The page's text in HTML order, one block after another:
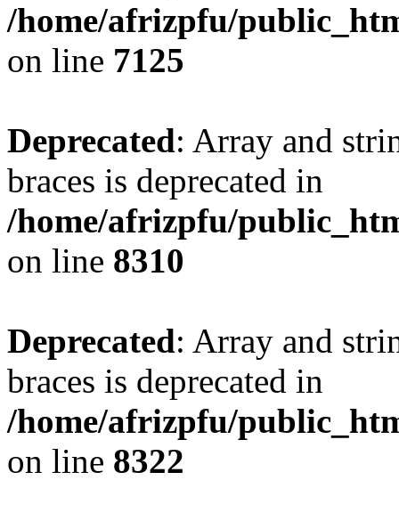
/home/afrizpfu/
on line 7125
Deprecated: Array and
braces is deprecated in
/home/afrizpfu/
on line 8310
Deprecated: Array and
braces is deprecated in
/home/afrizpfu/
on line 8322